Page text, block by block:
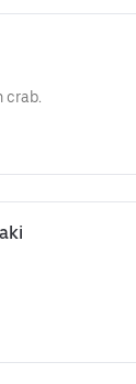
crab.